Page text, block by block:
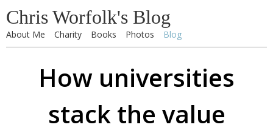
Chris Worfolk's Blog
About Me Charity Books Photos Blog
How universities
stack the value